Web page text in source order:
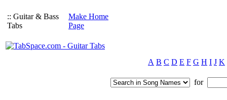
:: Guitar & Bass
Tabs
Make Home
Page
A B C D E F G H I J K
for